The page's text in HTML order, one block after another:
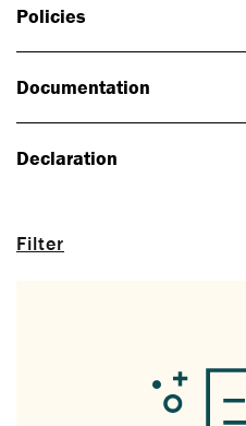
Filter
Policies
Documentation
Declaration